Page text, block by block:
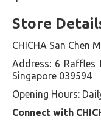
Store
CHICHA San Chen
Address: 6 Raffles
Singapore 039594
Opening Hours:
Connect with